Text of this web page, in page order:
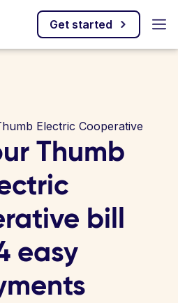
Get started
Electric Cooperative
Thumb
bill
easy